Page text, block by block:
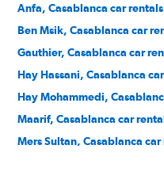
Anfa, Casablanca car rentals
Ben Msik, Casablanca car
Gauthier, Casablanca car
Hay Hassani, Casablanca
Hay Mohammedi,
Maarif, Casablanca car
Mers Sultan, Casablanca car